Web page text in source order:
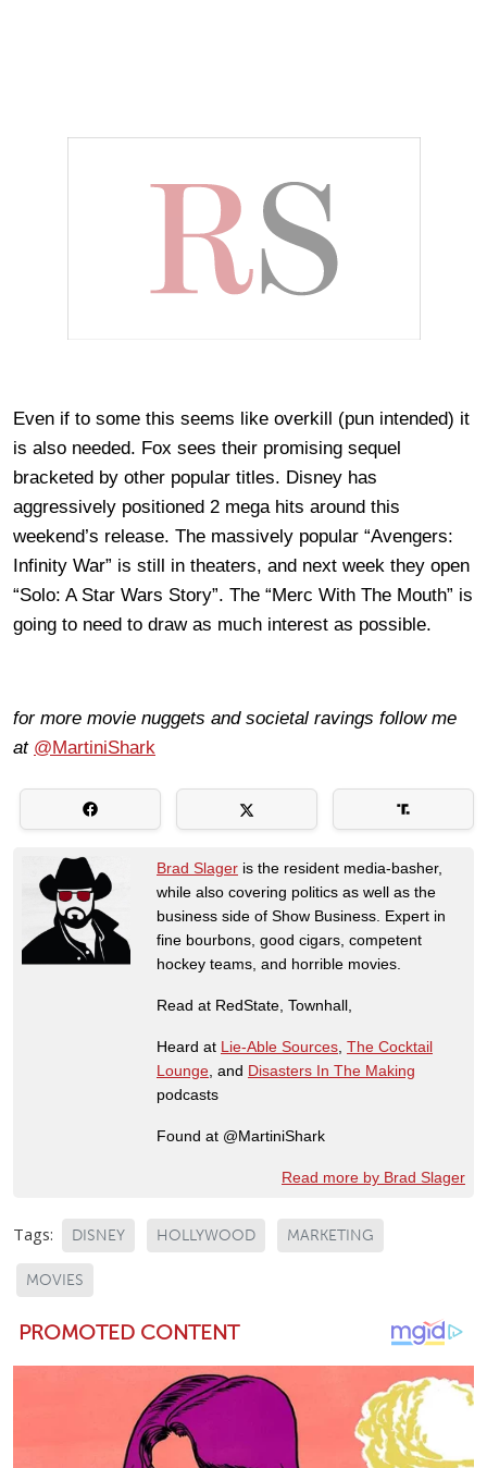
Even if to some this seems like overkill (pun intended) it
is also needed. Fox sees their promising sequel
bracketed by other popular titles. Disney has
aggressively positioned 2 mega hits around this
weekend’s release. The massively popular “Avengers:
Infinity War” is still in theaters, and next week they open
“Solo: A Star Wars Story”. The “Merc With The Mouth” is
going to need to draw as much interest as possible.
for more movie nuggets and societal ravings follow me
at @MartiniShark
Brad Slager is the resident media-basher,
while also covering politics as well as the
business side of Show Business. Expert in
fine bourbons, good cigars, competent
hockey teams, and horrible movies.
Read at RedState, Townhall,
Heard at Lie-Able Sources The Cocktail
Lounge , and Disasters In The Making
podcasts
Found at @MartiniShark
Read more by Brad Slager
Tags: DISNEY HOLLYWOOD MARKETING
MOVIES